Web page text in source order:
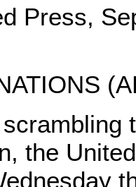
Press,
the